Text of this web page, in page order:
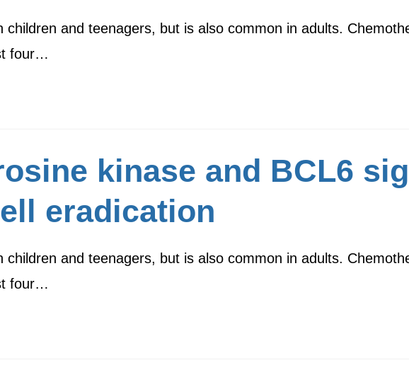
and teenagers, but is also common in adults.
four…
kinase and BCL6
eradication
and teenagers, but is also common in adults.
four…